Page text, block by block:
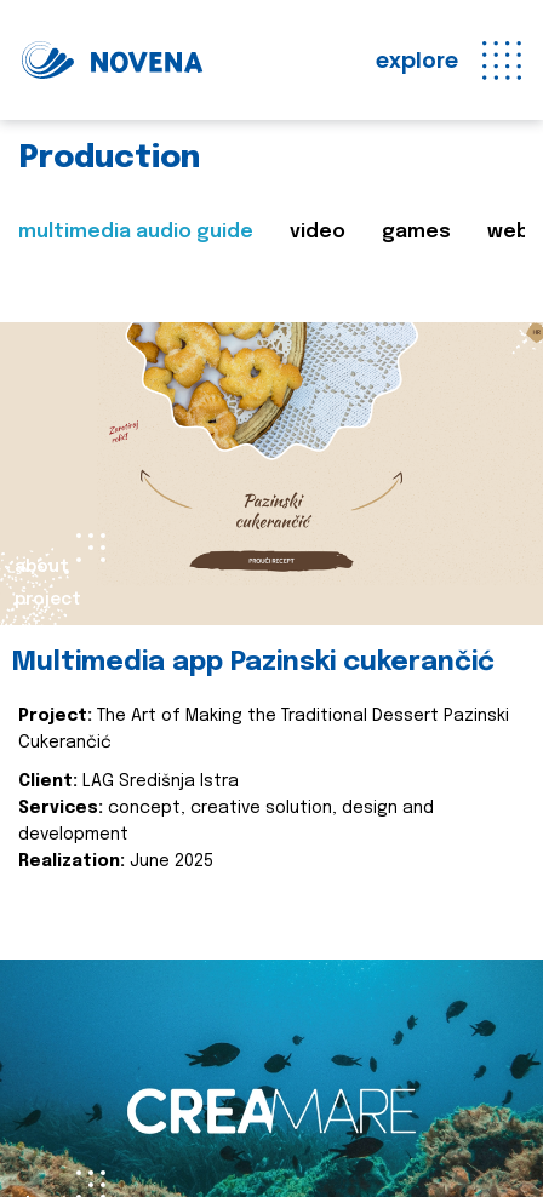
explore
Production
multimedia audio guide video games web
about
project
Multimedia app Pazinski cukerančić
Project:
The Art of Making the Traditional Dessert Pazinski
Cukerančić
Client: LAG Središnja Istra
Services: concept, creative solution, design and
development
Realization: June 2025